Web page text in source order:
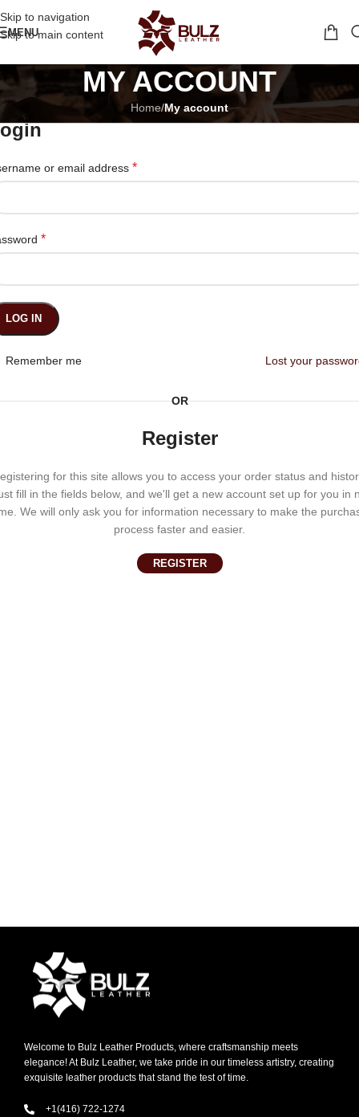
Skip to navigation
Skip to main content
MENU
MY ACCOUNT
Home/My account
or email address *
*
LOG IN
Lost your
Remember me
OR
Register
for this site allows you to access your order status and
fill in the fields below, and we'll get a new account set up for you in
We will only ask you for information necessary to make the
process faster and easier.
REGISTER
Welcome to Bulz Leather Products, where craftsmanship meets
elegance! At Bulz Leather, we take pride in our timeless artistry, creating
exquisite leather products that stand the test of time.
+1(416) 722-1274